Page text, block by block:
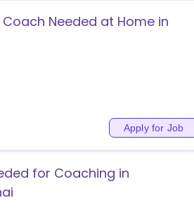
Needed at Home in
Apply for Job
for Coaching in